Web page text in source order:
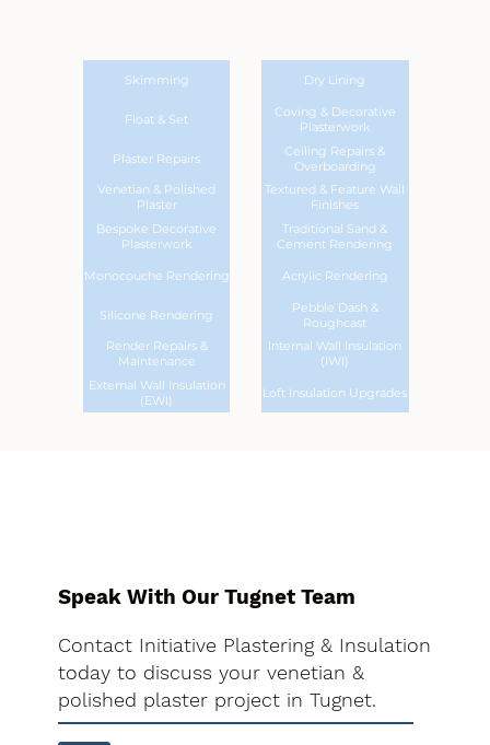
Skimming Dry Lining
Float & Set
Coving & Decorative
Plasterwork
Plaster Repairs
Ceiling Repairs &
Overboarding
Venetian & Polished
Plaster
Textured & Feature Wall
Finishes
Bespoke Decorative
Plasterwork
Traditional Sand &
Cement Rendering
Monocouche Rendering Acrylic Rendering
Silicone Rendering
Pebble Dash &
Roughcast
Render Repairs &
Maintenance
Internal Wall Insulation
(IWI)
External Wall Insulation
(EWI)
Loft Insulation Upgrades
Speak With Our Tugnet Team
Contact Initiative Plastering & Insulation
today to discuss your venetian &
polished plaster project in Tugnet.